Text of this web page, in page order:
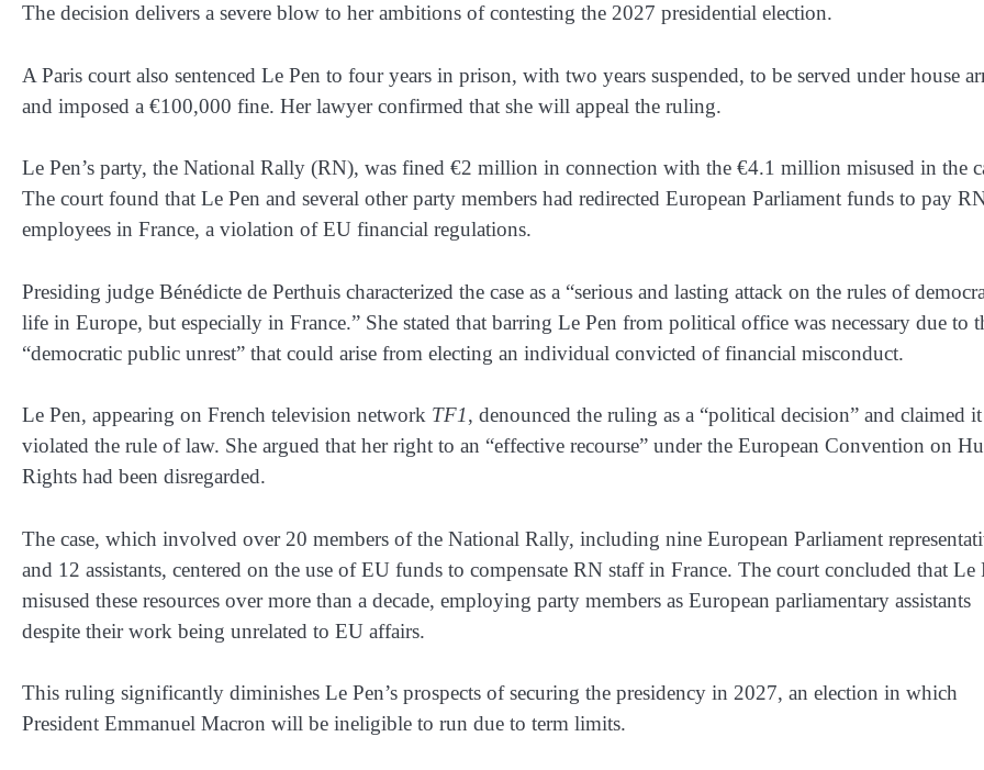
The decision delivers a severe blow to her ambitions of contesting the 2027 presidential election.
A Paris court also sentenced Le Pen to four years in prison, with two years suspended, to be served under house
and imposed a €100,000 fine. Her lawyer confirmed that she will appeal the ruling.
Le Pen’s party, the National Rally (RN), was fined €2 million in connection with the €4.1 million misused in the
The court found that Le Pen and several other party members had redirected European Parliament funds to pay
employees in France, a violation of EU financial regulations.
Presiding judge Bénédicte de Perthuis characterized the case as a “serious and lasting attack on the rules of
life in Europe, but especially in France.” She stated that barring Le Pen from political office was necessary due to
“democratic public unrest” that could arise from electing an individual convicted of financial misconduct.
Le Pen, appearing on French television network TF1, denounced the ruling as a “political decision” and claimed it
violated the rule of law. She argued that her right to an “effective recourse” under the European Convention on
Rights had been disregarded.
The case, which involved over 20 members of the National Rally, including nine European Parliament
and 12 assistants, centered on the use of EU funds to compensate RN staff in France. The court concluded that Le
misused these resources over more than a decade, employing party members as European parliamentary assistants
despite their work being unrelated to EU affairs.
This ruling significantly diminishes Le Pen’s prospects of securing the presidency in 2027, an election in which
President Emmanuel Macron will be ineligible to run due to term limits.